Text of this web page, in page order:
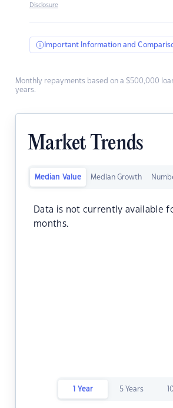
Disclosure
Important Information and
Monthly repayments based on a $500,000
years.
Market Trends
Median Value Median Growth
Data is not currently available
months.
1 Year 5 Years